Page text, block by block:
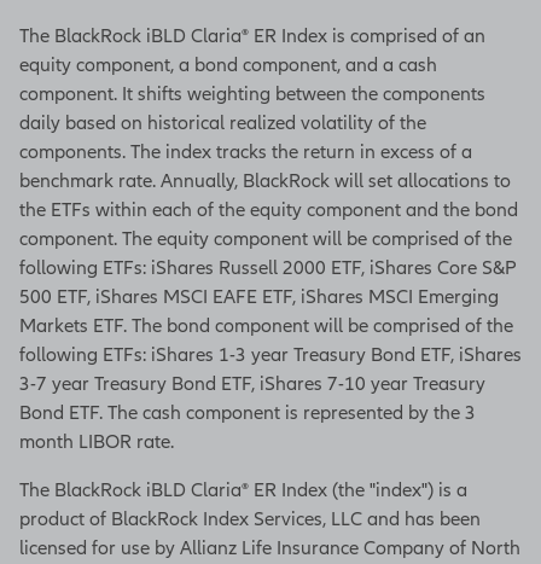
The BlackRock iBLD Claria® ER Index is comprised of an
equity component, a bond component, and a cash
component. It shifts weighting between the components
daily based on historical realized volatility of the
components. The index tracks the return in excess of a
benchmark rate. Annually, BlackRock will set allocations to
the ETFs within each of the equity component and the bond
component. The equity component will be comprised of the
following ETFs: iShares Russell 2000 ETF, iShares Core S&P
500 ETF, iShares MSCI EAFE ETF, iShares MSCI Emerging
Markets ETF. The bond component will be comprised of the
following ETFs: iShares 1-3 year Treasury Bond ETF, iShares
3-7 year Treasury Bond ETF, iShares 7-10 year Treasury
Bond ETF. The cash component is represented by the 3
month LIBOR rate.
The BlackRock iBLD Claria® ER Index (the "index") is a
product of BlackRock Index Services, LLC and has been
licensed for use by Allianz Life Insurance Company of North